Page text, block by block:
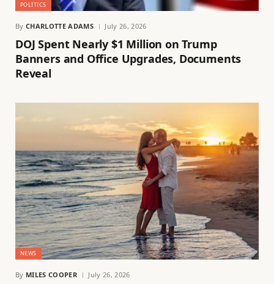
POLITICS
By CHARLOTTE ADAMS July 26, 2026
DOJ Spent Nearly $1 Million on Trump
Banners and Office Upgrades, Documents
Reveal
NEWS
By MILES COOPER July 26, 2026